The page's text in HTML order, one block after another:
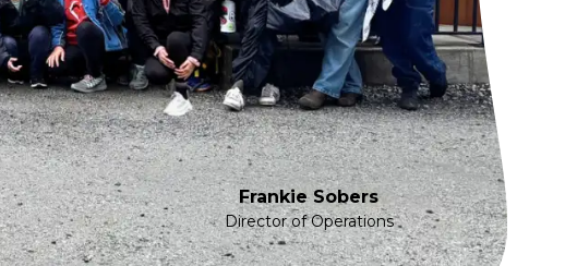
Frankie Sobers
Director of Operations